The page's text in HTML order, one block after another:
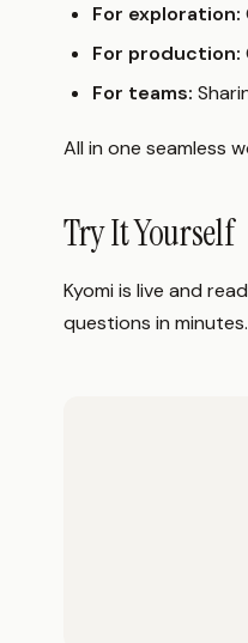
For exploration:
For production:
For teams:
All in one seamless
Try It Yourself
Kyomi is live and
questions in minutes.